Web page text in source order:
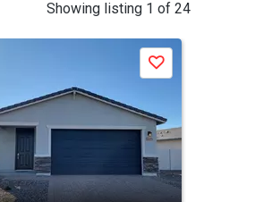
Showing listing 1 of 24
Save